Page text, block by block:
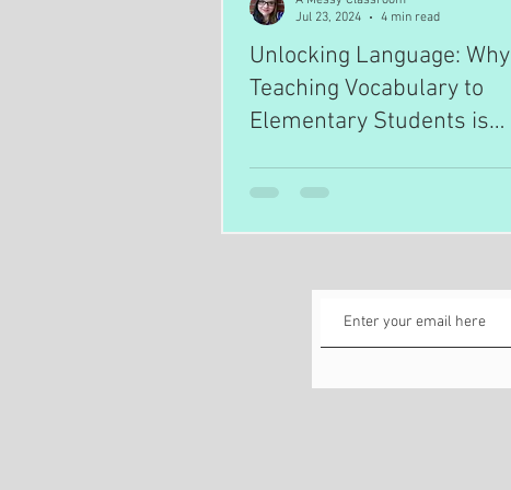
Unlocking Language: Why
Teaching Vocabulary to
Elementary Students is
Jul 23, 2024
4 min read